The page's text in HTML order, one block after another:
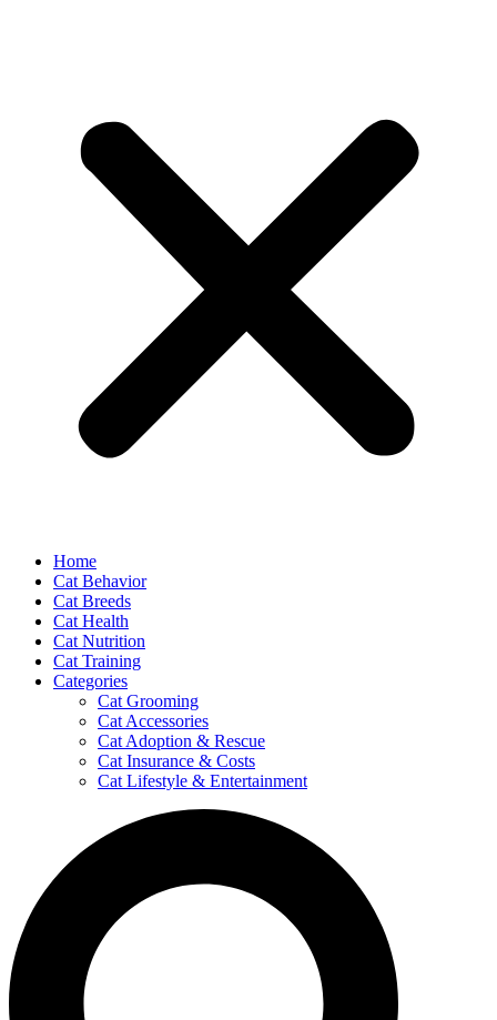
Home
Cat Behavior
Cat Breeds
Cat Health
Cat Nutrition
Cat Training
Categories
Cat Grooming
Cat Accessories
Cat Adoption & Rescue
Cat Insurance & Costs
Cat Lifestyle & Entertainment